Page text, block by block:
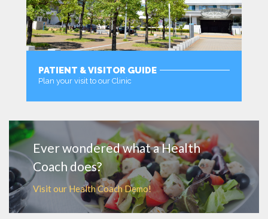
PATIENT & VISITOR GUIDE
Plan your visit to our Clinic
Ever wondered what a Health
Coach does?
Visit our Health Coach Demo!